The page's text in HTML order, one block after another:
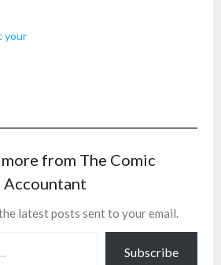
your
from The Comic
Accountant
latest posts sent to your email.
Subscribe